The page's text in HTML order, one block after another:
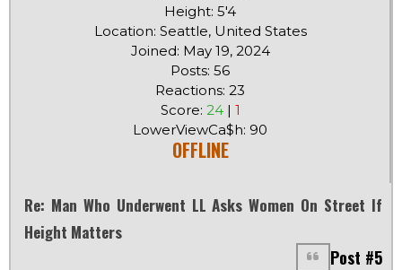
Height: 5'4
Location: Seattle, United States
Joined: May 19, 2024
Posts: 56
Reactions: 23
Score: 24| 1
LowerViewCa$h: 90
OFFLINE
Re: Man Who Underwent LL Asks Women On Street If
Height Matters
Post #5